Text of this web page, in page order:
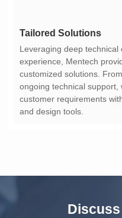
Tailored Solutions
and design tools.
Discuss